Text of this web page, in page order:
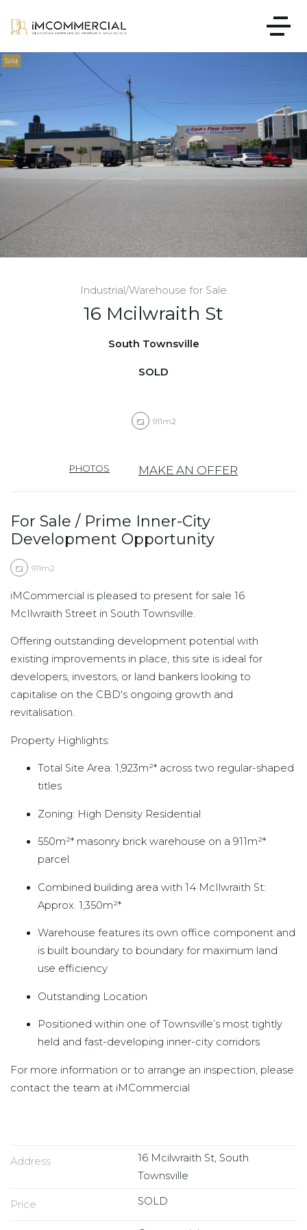
Sold
Industrial/Warehouse for Sale
16 Mcilwraith St
South Townsville
SOLD
911m2
PHOTOS MAKE AN OFFER
For Sale / Prime Inner-City
Development Opportunity
911m2
iMCommercial is pleased to present for sale 16
McIlwraith Street in South Townsville.
Offering outstanding development potential with
existing improvements in place, this site is ideal for
developers, investors, or land bankers looking to
capitalise on the CBD's ongoing growth and
revitalisation.
Property Highlights:
Total Site Area: 1,923m²* across two regular-shaped
titles
Zoning: High Density Residential
550m²* masonry brick warehouse on a 911m²*
parcel
Combined building area with 14 McIlwraith St:
Approx. 1,350m²*
Warehouse features its own office component and
is built boundary to boundary for maximum land
use efficiency
Outstanding Location
Positioned within one of Townsville’s most tightly
held and fast-developing inner-city corridors
For more information or to arrange an inspection, please
contact the team at iMCommercial
Address
16 Mcilwraith St, South
Townsville
Price SOLD